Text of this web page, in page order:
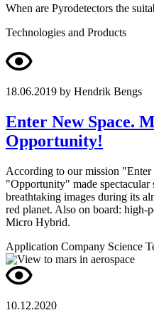
When are Pyrodetectors the
Technologies and Products
18.06.2019 by Hendrik Bengs
Enter New Space.
Opportunity!
According to our mission
"Opportunity" made spectacular
breathtaking images during its
red planet. Also on board: high-
Micro Hybrid.
Application Company Science
10.12.2020